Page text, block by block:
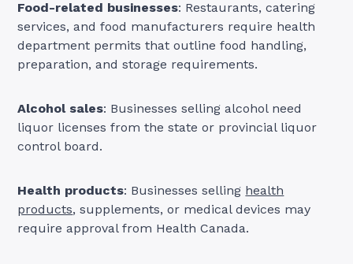
Food-related businesses: Restaurants, catering
services, and food manufacturers require health
department permits that outline food handling,
preparation, and storage requirements.
Alcohol sales: Businesses selling alcohol need
liquor licenses from the state or provincial liquor
control board.
Health products: Businesses selling health
products, supplements, or medical devices may
require approval from Health Canada.